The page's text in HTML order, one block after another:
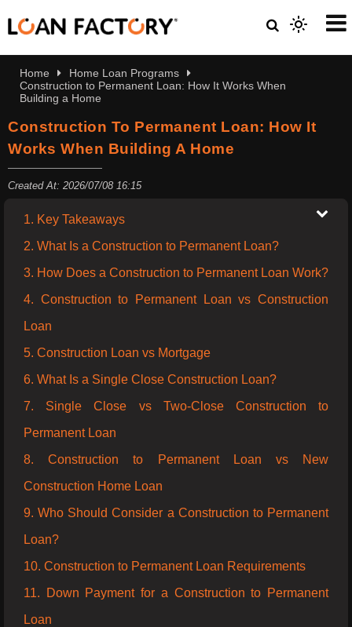
Home
Home Loan Programs
Construction to Permanent Loan: How It Works When
Building a Home
Construction To Permanent Loan: How It
Works When Building A Home
Created At: 2026/07/08 16:15
1. Key Takeaways
2. What Is a Construction to Permanent Loan?
3. How Does a Construction to Permanent Loan Work?
4. Construction to Permanent Loan vs Construction
Loan
5. Construction Loan vs Mortgage
6. What Is a Single Close Construction Loan?
7. Single Close vs Two-Close Construction to
Permanent Loan
8. Construction to Permanent Loan vs New
Construction Home Loan
9. Who Should Consider a Construction to Permanent
Loan?
10. Construction to Permanent Loan Requirements
11. Down Payment for a Construction to Permanent
Loan